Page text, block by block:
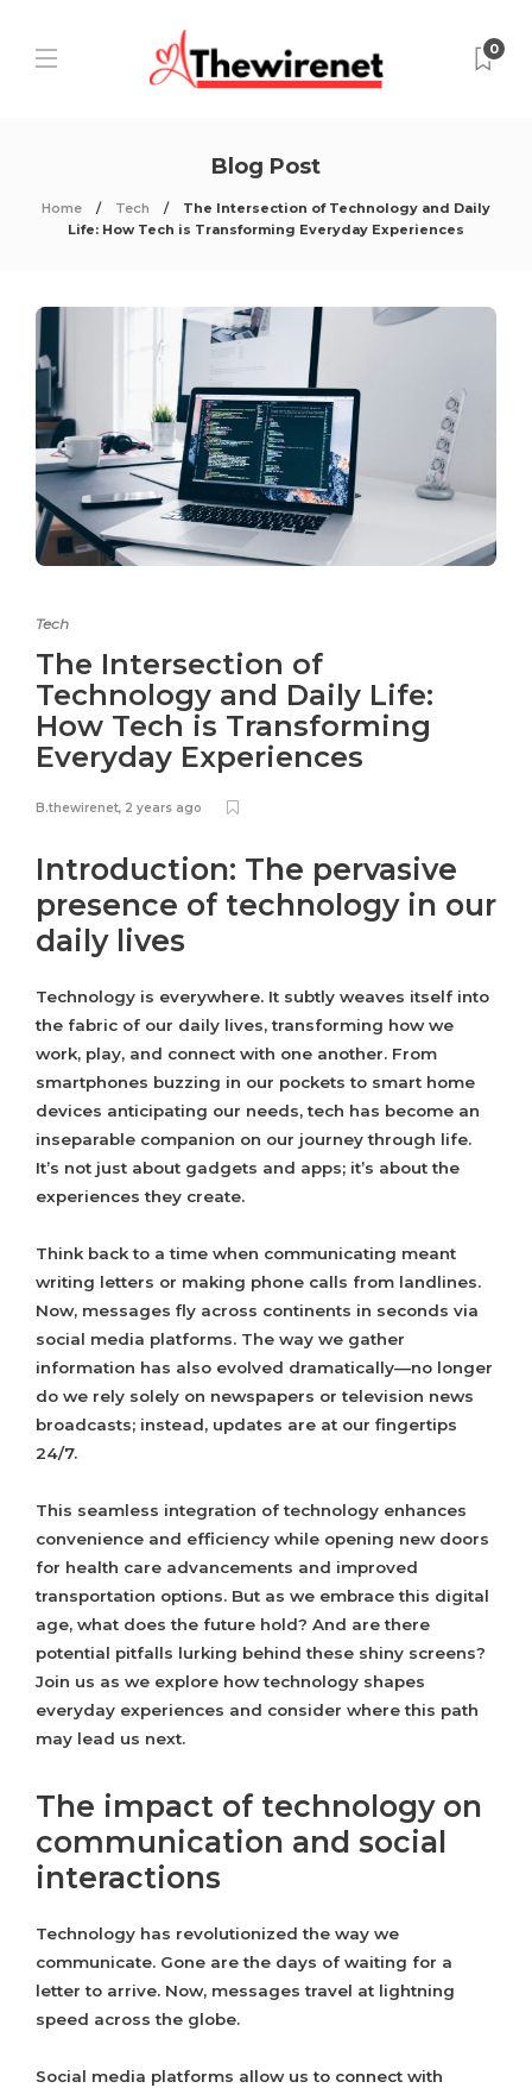
0
Blog Post
Home Tech
The Intersection of Technology and Daily
Life: How Tech is Transforming Everyday Experiences
Tech
The Intersection of
Technology and Daily Life:
How Tech is Transforming
Everyday Experiences
B.thewirenet, 2 years ago
Introduction: The pervasive
presence of technology in our
daily lives
Technology is everywhere. It subtly weaves itself into
the fabric of our daily lives, transforming how we
work, play, and connect with one another. From
smartphones buzzing in our pockets to smart home
devices anticipating our needs, tech has become an
inseparable companion on our journey through life.
It’s not just about gadgets and apps; it’s about the
experiences they create.
Think back to a time when communicating meant
writing letters or making phone calls from landlines.
Now, messages fly across continents in seconds via
social media platforms. The way we gather
information has also evolved dramatically—no longer
do we rely solely on newspapers or television news
broadcasts; instead, updates are at our fingertips
24/7.
This seamless integration of technology enhances
convenience and efficiency while opening new doors
for health care advancements and improved
transportation options. But as we embrace this digital
age, what does the future hold? And are there
potential pitfalls lurking behind these shiny screens?
Join us as we explore how technology shapes
everyday experiences and consider where this path
may lead us next.
The impact of technology on
communication and social
interactions
Technology has revolutionized the way we
communicate. Gone are the days of waiting for a
letter to arrive. Now, messages travel at lightning
speed across the globe.
Social media platforms allow us to connect with